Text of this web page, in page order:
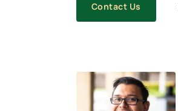
Contact Us